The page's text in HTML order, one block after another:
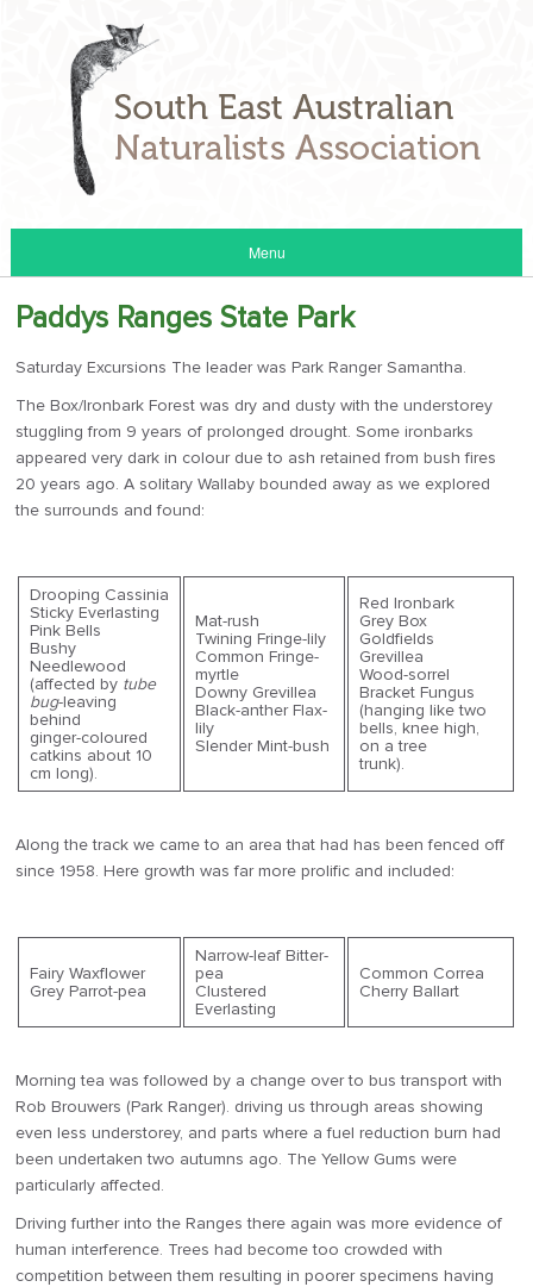
Menu
Paddys Ranges State Park
Saturday Excursions The leader was Park Ranger Samantha.
The Box/Ironbark Forest was dry and dusty with the understorey
stuggling from 9 years of prolonged drought. Some ironbarks
appeared very dark in colour due to ash retained from bush fires
20 years ago. A solitary Wallaby bounded away as we explored
the surrounds and found:
Drooping Cassinia
Sticky Everlasting
Pink Bells
Bushy
Needlewood
(affected by tube
bug-leaving
behind
ginger-coloured
catkins about 10
cm long).
Mat-rush
Twining Fringe-lily
Common Fringe-
myrtle
Downy Grevillea
Black-anther Flax-
lily
Slender Mint-bush
Red Ironbark
Grey Box
Goldfields
Grevillea
Wood-sorrel
Bracket Fungus
(hanging like two
bells, knee high,
on a tree
trunk).
Along the track we came to an area that had has been fenced off
since 1958. Here growth was far more prolific and included:
Fairy Waxflower
Grey Parrot-pea
Narrow-leaf Bitter-
pea
Clustered
Everlasting
Common Correa
Cherry Ballart
Morning tea was followed by a change over to bus transport with
Rob Brouwers (Park Ranger). driving us through areas showing
even less understorey, and parts where a fuel reduction burn had
been undertaken two autumns ago. The Yellow Gums were
particularly affected.
Driving further into the Ranges there again was more evidence of
human interference. Trees had become too crowded with
competition between them resulting in poorer specimens having